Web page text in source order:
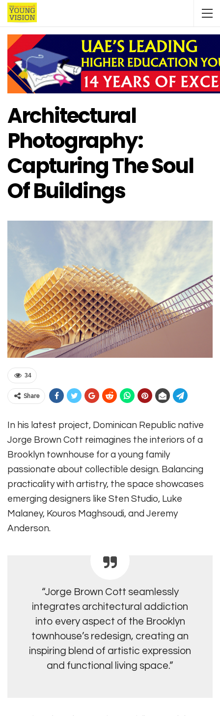
Architectural
Photography:
Capturing The Soul
Of Buildings
34
Share
In his latest project, Dominican Republic native
Jorge Brown Cott reimagines the interiors of a
Brooklyn townhouse for a young family
passionate about collectible design. Balancing
practicality with artistry, the space showcases
emerging designers like Sten Studio, Luke
Malaney, Kouros Maghsoudi, and Jeremy
Anderson.
“Jorge Brown Cott seamlessly
integrates architectural addiction
into every aspect of the Brooklyn
townhouse’s redesign, creating an
inspiring blend of artistic expression
and functional living space.”